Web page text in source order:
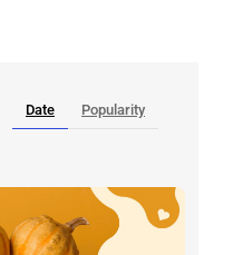
Date Popularity